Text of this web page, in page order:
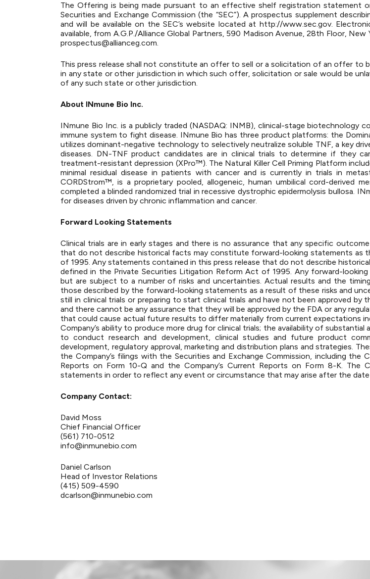
The Offering is being made pursuant to an effective shelf registration statement
Securities and Exchange Commission (the “SEC”). A prospectus supplement
and will be available on the SEC’s website located at http://www.sec.gov.
available, from A.G.P./Alliance Global Partners, 590 Madison Avenue, 28th Floor,
prospectus@allianceg.com.
This press release shall not constitute an offer to sell or a solicitation of an offer to
in any state or other jurisdiction in which such offer, solicitation or sale would be
of any such state or other jurisdiction.
About INmune Bio Inc.
INmune Bio Inc. is a publicly traded (NASDAQ: INMB), clinical-stage
immune system to fight disease. INmune Bio has three product platforms: the
utilizes dominant-negative technology to selectively neutralize soluble TNF, a key
diseases. DN-TNF product candidates are in clinical trials to determine if they
treatment-resistant depression (XPro™). The Natural Killer Cell Priming Platform
minimal residual disease in patients with cancer and is currently in trials in
CORDStrom™, is a proprietary pooled, allogeneic, human umbilical cord-derived
completed a blinded randomized trial in recessive dystrophic epidermolysis bullosa.
for diseases driven by chronic inflammation and cancer.
Forward Looking Statements
Clinical trials are in early stages and there is no assurance that any specific
that do not describe historical facts may constitute forward-looking statements as
of 1995. Any statements contained in this press release that do not describe
defined in the Private Securities Litigation Reform Act of 1995. Any forward-
but are subject to a number of risks and uncertainties. Actual results and the
those described by the forward-looking statements as a result of these risks and
still in clinical trials or preparing to start clinical trials and have not been approved by
and there cannot be any assurance that they will be approved by the FDA or any
that could cause actual future results to differ materially from current expectations
Company’s ability to produce more drug for clinical trials; the availability of
to conduct research and development, clinical studies and future product
development, regulatory approval, marketing and distribution plans and strategies.
the Company’s filings with the Securities and Exchange Commission, including the
Reports on Form 10-Q and the Company’s Current Reports on Form 8-K. The
statements in order to reflect any event or circumstance that may arise after the
Company Contact:
David Moss
Chief Financial Officer
(561) 710-0512
info@inmunebio.com
Daniel Carlson
Head of Investor Relations
(415) 509-4590
dcarlson@inmunebio.com